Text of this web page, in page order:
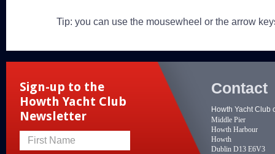
Tip: you can use the mousewheel or the arrow
Sign-up to the
Howth Yacht Club
Newsletter
First Name
Contact
Howth Yacht Club
Middle Pier
Howth Harbour
Howth
Dublin D13 E6V3